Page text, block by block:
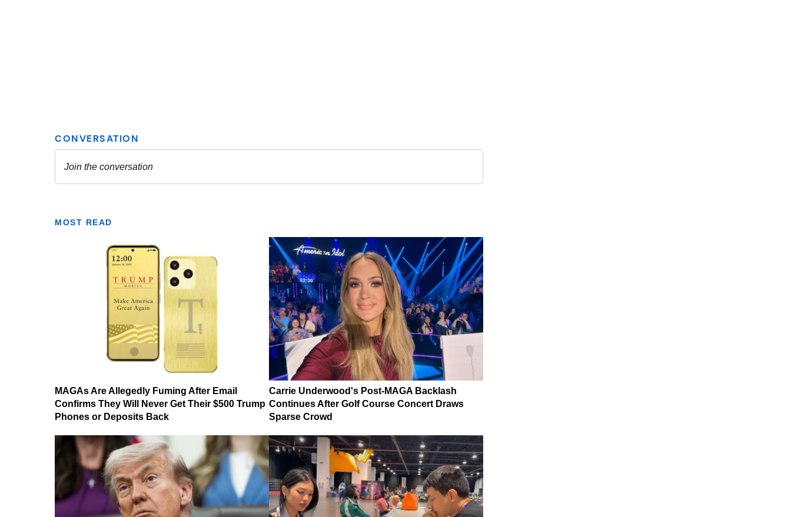
MOST READ
MAGAs Are Allegedly Fuming After Email
Confirms They Will Never Get Their $500 Trump
Phones or Deposits Back
Carrie Underwood's Post-MAGA Backlash
Continues After Golf Course Concert Draws
Sparse Crowd